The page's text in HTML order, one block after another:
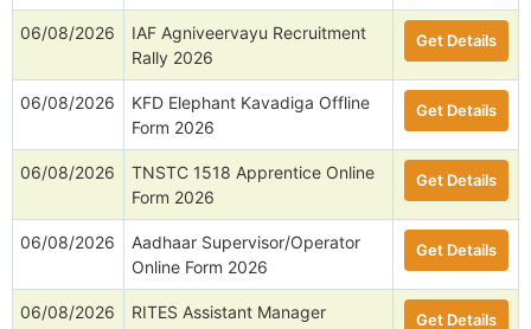
06/08/2026
IAF Agniveervayu Recruitment
Rally 2026
Get Details
06/08/2026
KFD Elephant Kavadiga Offline
Form 2026
Get Details
06/08/2026
TNSTC 1518 Apprentice Online
Form 2026
Get Details
06/08/2026
Aadhaar Supervisor/Operator
Online Form 2026
Get Details
06/08/2026
RITES Assistant Manager
Get Details